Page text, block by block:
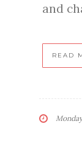
and
READ